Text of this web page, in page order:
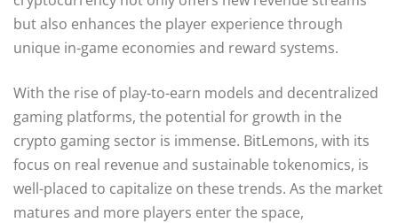
but also enhances the player experience through
unique in-game economies and reward systems.
With the rise of play-to-earn models and decentralized
gaming platforms, the potential for growth in the
crypto gaming sector is immense. BitLemons, with its
focus on real revenue and sustainable tokenomics, is
well-placed to capitalize on these trends. As the market
matures and more players enter the space,